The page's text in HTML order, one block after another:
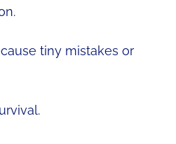
tiny mistakes or